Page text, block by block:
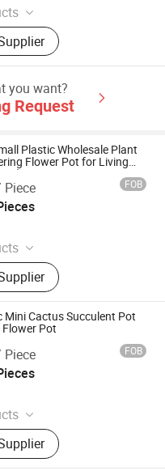
Insulation Compound
Material;
LSZH Flame
you want?
Request
Plastic Wholesale Plant
Flower Pot for Living
FOB
Mini Cactus Succulent Pot
Pot
FOB
Vase, Candle
Storage Jar,
MANUFACTURING